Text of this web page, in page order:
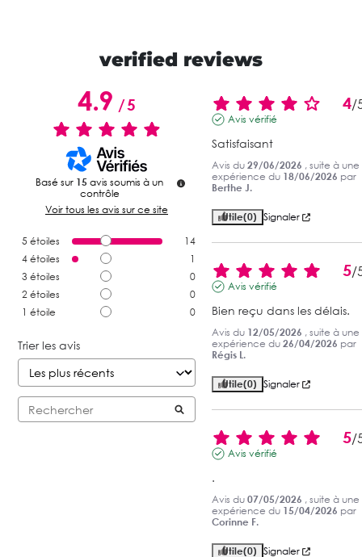
verified reviews
4.9/5
Basé sur 15 avis soumis à un
contrôle
Voir tous les avis sur ce site
5 étoiles
14
4 étoiles
1
3 étoiles
0
2 étoiles
0
1 étoile 0
Trier les avis
4/
Avis vérifié
Satisfaisant
Avis du 29/06/2026 , suite à une
expérience du 18/06/2026 par
Berthe J.
Utile(0) Signaler
5/
Avis vérifié
Bien reçu dans les délais.
Avis du 12/05/2026 , suite à une
expérience du 26/04/2026 par
Régis L.
Utile(0) Signaler
5/
Avis vérifié
.
Avis du 07/05/2026 , suite à une
expérience du 15/04/2026 par
Corinne F.
Utile(0) Signaler